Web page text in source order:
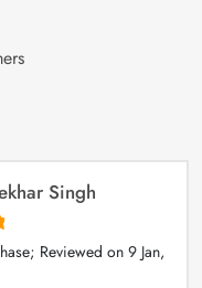
Singh
Reviewed on9 Jan,